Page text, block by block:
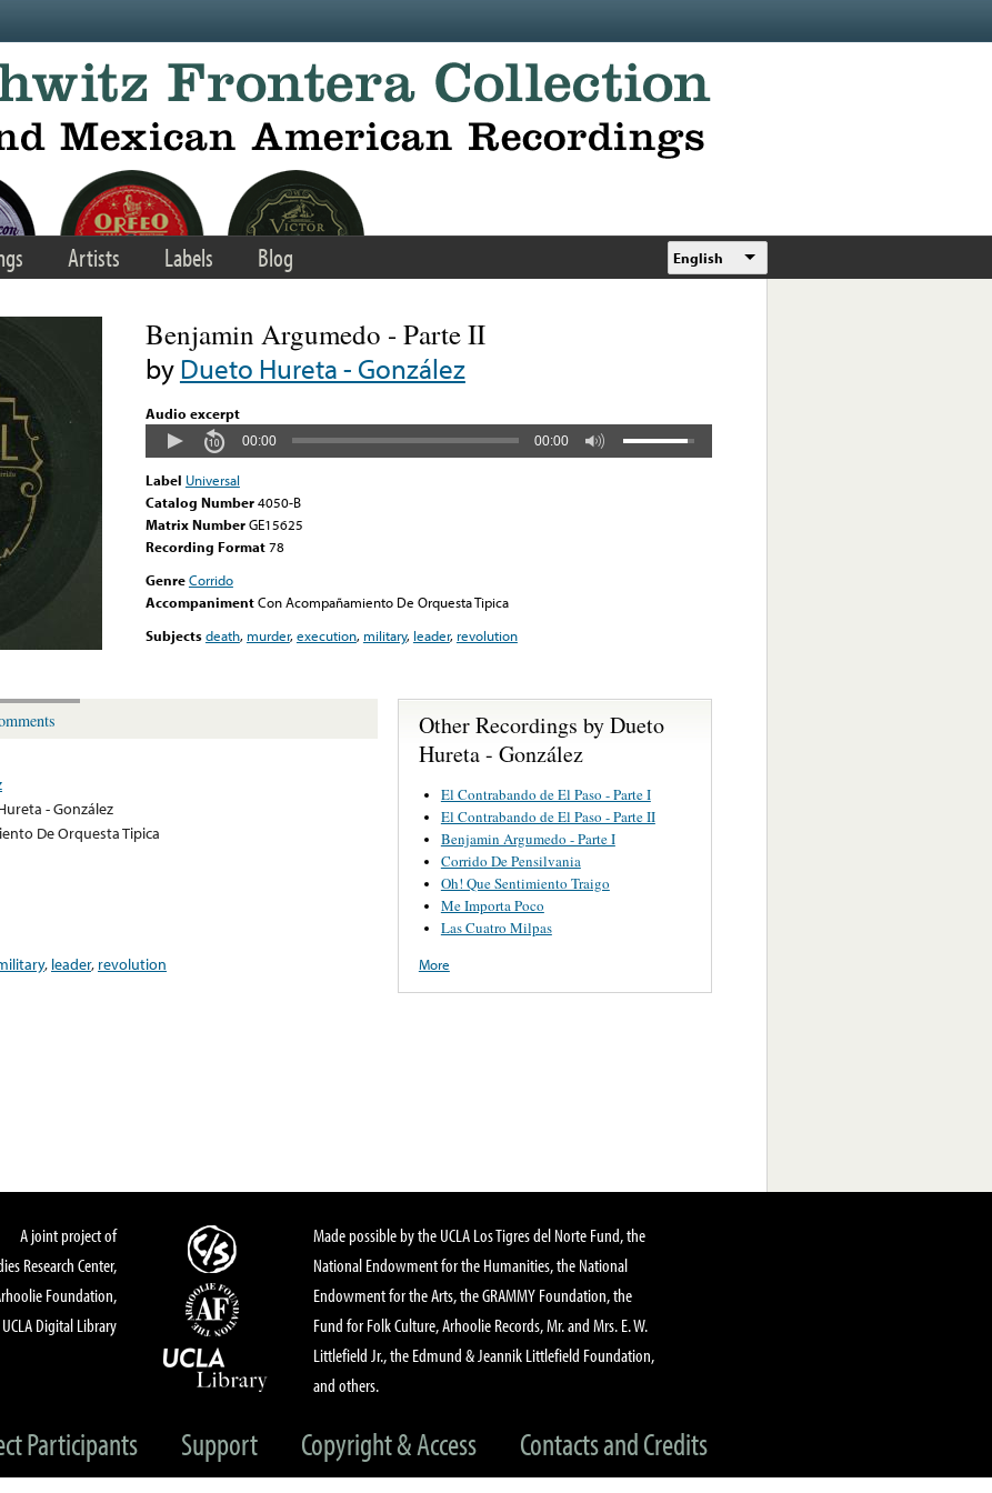
Artists Labels Blog English
Benjamin Argumedo - Parte II
byDueto Hureta - González
Audio excerpt
00:00 00:00
Label Universal
Catalog Number4050-B
Matrix NumberGE15625
Recording Format78
GenreCorrido
AccompanimentCon Acompañamiento De Orquesta Tipica
Subjectsdeath, murder,execution, military, leader, revolution
- González
De Orquesta Tipica
, leader, revolution
Other Recordings by Dueto
Hureta - González
El Contrabando de El Paso - Parte I
El Contrabando de El Paso - Parte II
Benjamin Argumedo - Parte I
Corrido De Pensilvania
Oh! Que Sentimiento Traigo
Me Importa Poco
Las Cuatro Milpas
More
A joint project of
Research Center,
Foundation,
Digital Library
Made possible by the UCLA Los Tigres del Norte Fund, the
National Endowment for the Humanities, the National
Endowment for the Arts, the GRAMMY Foundation, the
Fund for Folk Culture, Arhoolie Records, Mr. and Mrs. E. W.
Littlefield Jr., the Edmund & Jeannik Littlefield Foundation,
and others.
Participants Support Copyright & Access Contacts and Credits